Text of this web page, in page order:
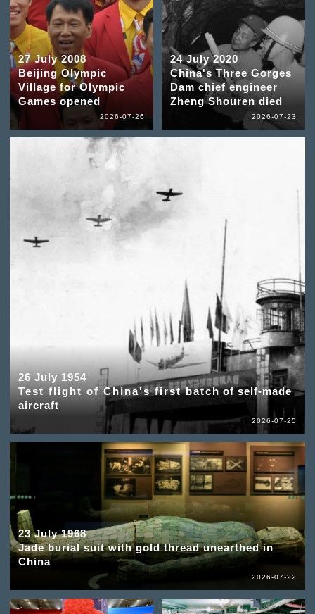
27 July 2008
Beijing Olympic
Village for Olympic
Games opened
2026-07-26
26 July 1954
Test flight of China's first batch of self-made
aircraft
2026-07-25
24 July 2020
China's Three Gorges
Dam chief engineer
Zheng Shouren died
2026-07-23
23 July 1968
Jade burial suit with gold thread unearthed in
China
2026-07-22